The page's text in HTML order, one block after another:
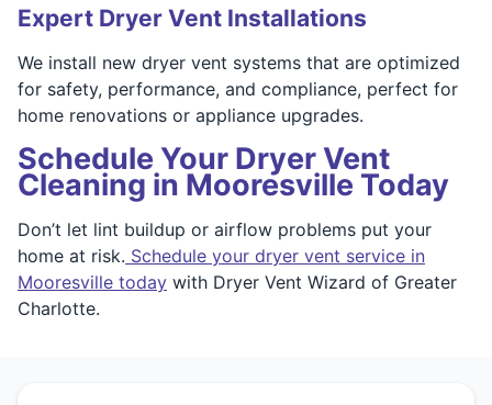
Expert Dryer Vent Installations
We install new dryer vent systems that are optimized
for safety, performance, and compliance, perfect for
home renovations or appliance upgrades.
Schedule Your Dryer Vent
Cleaning in Mooresville Today
Don’t let lint buildup or airflow problems put your
home at risk. Schedule your dryer vent service in
Mooresville today with Dryer Vent Wizard of Greater
Charlotte.